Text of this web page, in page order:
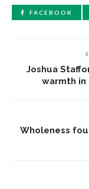
FACEBOOK
Joshua
warmth in
Wholeness